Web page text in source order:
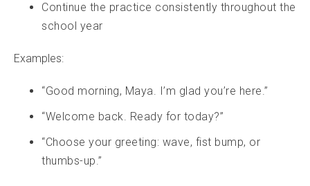
Continue the practice consistently throughout the
school year
Examples:
“Good morning, Maya. I’m glad you’re here.”
“Welcome back. Ready for today?”
“Choose your greeting: wave, fist bump, or
thumbs-up.”